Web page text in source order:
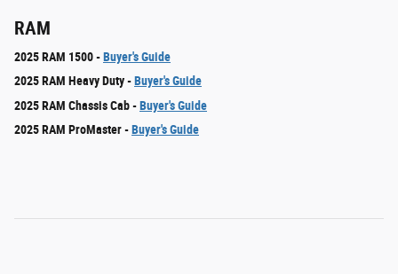
RAM
2025 RAM 1500 -Buyer's Guide
2025 RAM Heavy Duty -Buyer's Guide
2025 RAM Chassis Cab -Buyer's Guide
2025 RAM ProMaster -Buyer's Guide